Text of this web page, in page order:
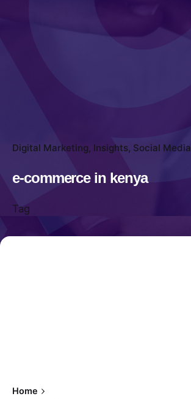
Digital Marketing Insights Social Media
e-commerce in kenya
Tag
Home